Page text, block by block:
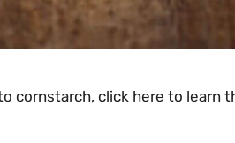
cornstarch, click here to